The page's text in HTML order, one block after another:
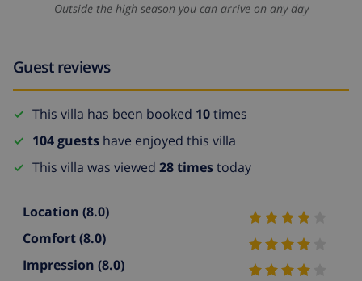
Outside the high season you can arrive on any day
Guest reviews
This villa has been booked 10times
104 guests have enjoyed this villa
This villa was viewed 28 timestoday
Location (8.0)
Comfort(8.0)
Impression (8.0)